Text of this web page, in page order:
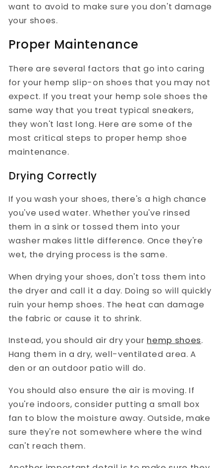
want to avoid to make sure you don't damage
your shoes.
Proper Maintenance
There are several factors that go into caring
for your hemp slip-on shoes that you may not
expect. If you treat your hemp sole shoes the
same way that you treat typical sneakers,
they won't last long. Here are some of the
most critical steps to proper hemp shoe
maintenance.
Drying Correctly
If you wash your shoes, there's a high chance
you've used water. Whether you've rinsed
them in a sink or tossed them into your
washer makes little difference. Once they're
wet, the drying process is the same.
When drying your shoes, don't toss them into
the dryer and call it a day. Doing so will quickly
ruin your hemp shoes. The heat can damage
the fabric or cause it to shrink.
Instead, you should air dry your hemp shoes.
Hang them in a dry, well-ventilated area. A
den or an outdoor patio will do.
You should also ensure the air is moving. If
you're indoors, consider putting a small box
fan to blow the moisture away. Outside, make
sure they're not somewhere where the wind
can't reach them.